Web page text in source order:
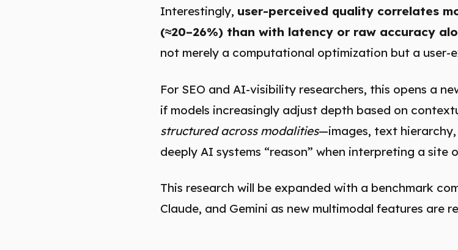
Interestingly, user-perceived quality correlates
(≈20–26%) than with latency or raw accuracy
not merely a computational optimization but a user-
For SEO and AI-visibility researchers, this opens a
if models increasingly adjust depth based on
structured across modalities—images, text
deeply AI systems “reason” when interpreting a site
This research will be expanded with a benchmark
Claude, and Gemini as new multimodal features are